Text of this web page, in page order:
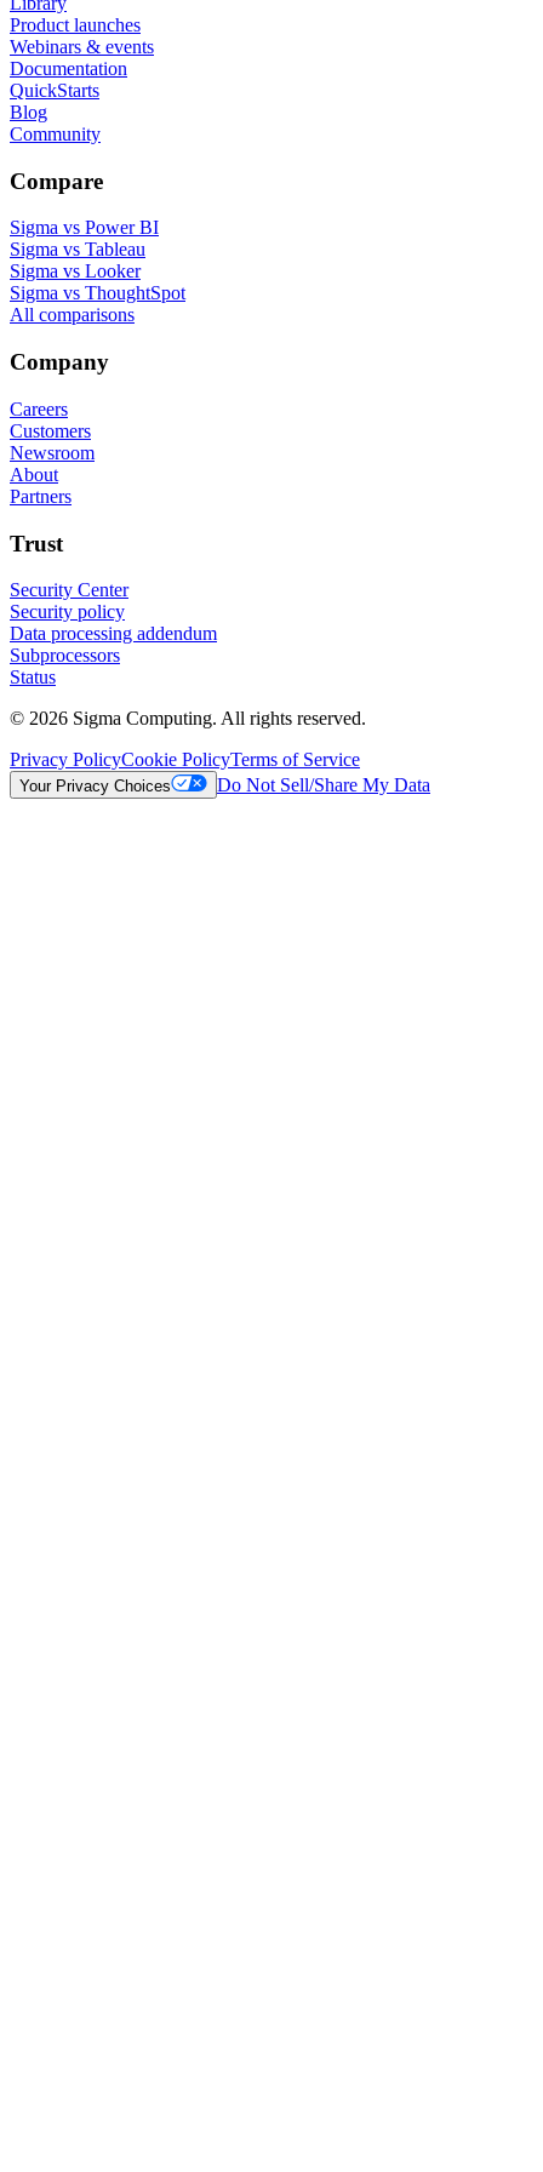
Product launches
Webinars & events
Documentation
QuickStarts
Blog
Community
Compare
Sigma vs Power BI
Sigma vs Tableau
Sigma vs Looker
Sigma vs ThoughtSpot
All comparisons
Company
Careers
Customers
Newsroom
About
Partners
Trust
Security Center
Security policy
Data processing addendum
Subprocessors
Status
© 2026 Sigma Computing. All rights reserved.
Privacy PolicyCookie PolicyTerms of Service
Your Privacy Choices Do Not Sell/Share My Data